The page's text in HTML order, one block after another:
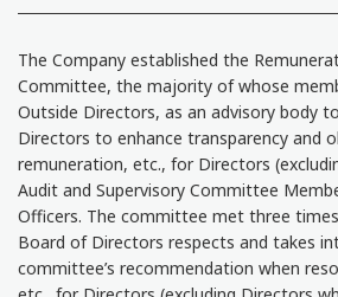
The Company established the
Committee, the majority of whose
Outside Directors, as an advisory body
Directors to enhance transparency and
remuneration, etc., for Directors
Audit and Supervisory Committee
Officers. The committee met three
Board of Directors respects and takes
committee’s recommendation when